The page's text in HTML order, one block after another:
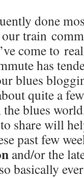
done
train
come to
has
blues
quite a
blues
share will
past few
and/or the
basically